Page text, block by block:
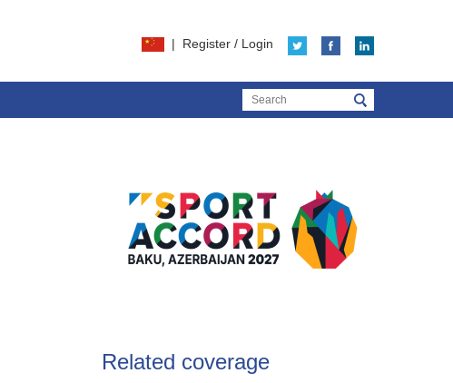
| Register / Login
Related coverage